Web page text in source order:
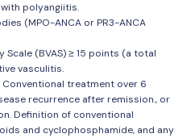
polyangiitis.
(MPO-ANCA or PR3-ANCA
(BVAS) ≥ 15 points (a total
vasculitis.
treatment over 6
recurrence after remission., or
Definition of conventional
and cyclophosphamide, and any